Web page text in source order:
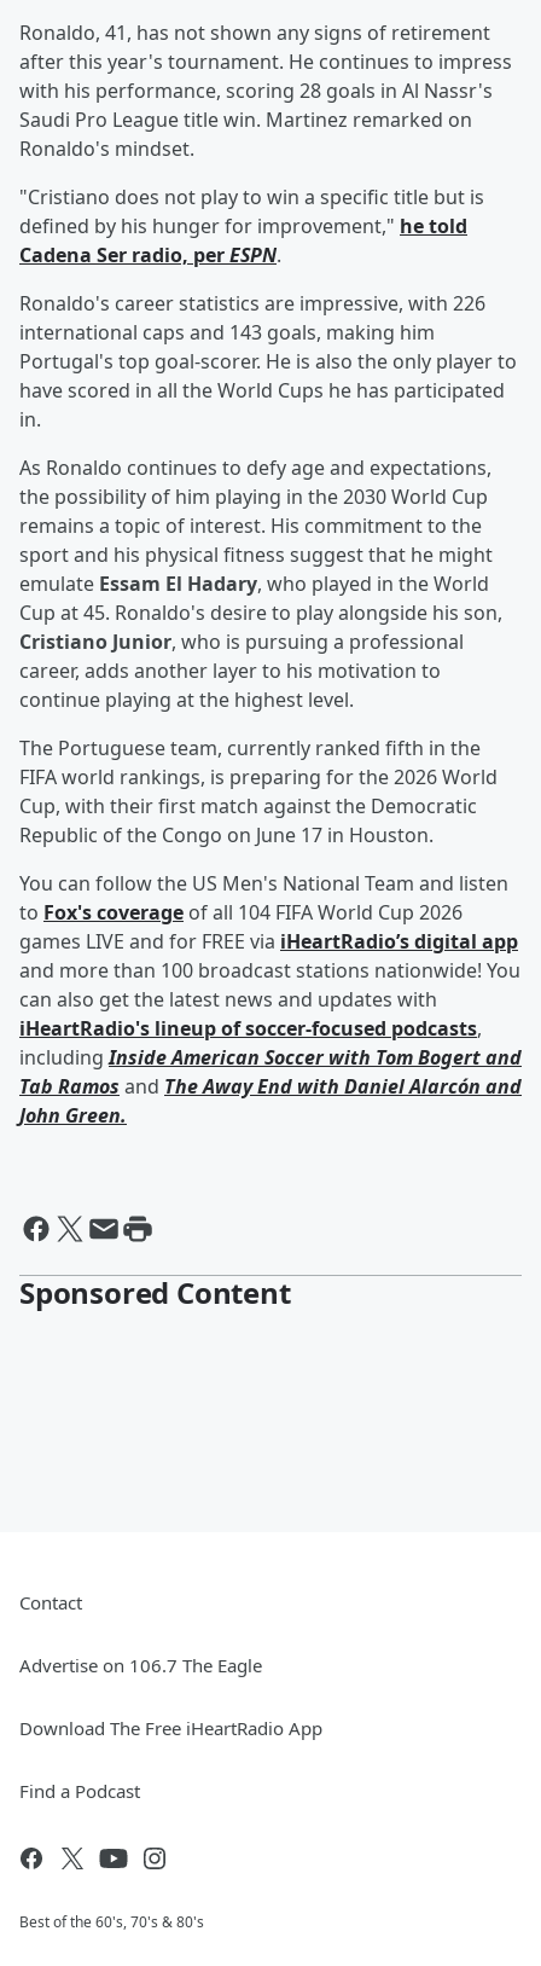
Ronaldo, 41, has not shown any signs of retirement
after this year's tournament. He continues to impress
with his performance, scoring 28 goals in Al Nassr's
Saudi Pro League title win. Martinez remarked on
Ronaldo's mindset.
"Cristiano does not play to win a specific title but is
defined by his hunger for improvement," he told
Cadena Ser radio, perESPN.
Ronaldo's career statistics are impressive, with 226
international caps and 143 goals, making him
Portugal's top goal-scorer. He is also the only player to
have scored in all the World Cups he has participated
in.
As Ronaldo continues to defy age and expectations,
the possibility of him playing in the 2030 World Cup
remains a topic of interest. His commitment to the
sport and his physical fitness suggest that he might
emulate Essam El Hadary, who played in the World
Cup at 45. Ronaldo's desire to play alongside his son,
Cristiano Junior, who is pursuing a professional
career, adds another layer to his motivation to
continue playing at the highest level.
The Portuguese team, currently ranked fifth in the
FIFA world rankings, is preparing for the 2026 World
Cup, with their first match against the Democratic
Republic of the Congo on June 17 in Houston.
You can follow the US Men's National Team and listen
to Fox's coverage of all 104 FIFA World Cup 2026
games LIVE and for FREE via iHeartRadio’s digital app
and more than 100 broadcast stations nationwide! You
can also get the latest news and updates with
iHeartRadio's lineup of soccer-focused podcasts,
includingInside American Soccer with Tom Bogertand
Tab Ramos and The Away End with Daniel Alarcón and
John Green.
Sponsored Content
Contact
Advertise on 106.7 The Eagle
Download The Free iHeartRadio App
Find a Podcast
Best of the 60's, 70's & 80's